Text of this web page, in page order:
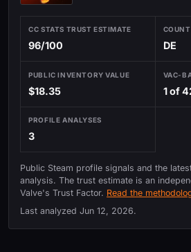
CC STATS TRUST ESTIMATE
96/100 DE
PUBLIC INVENTORY VALUE
$18.35
VAC-
1 of
PROFILE ANALYSES
3
Public Steam profile signals and the
analysis. The trust estimate is an
Valve's Trust Factor. Read the
Last analyzed Jun 12, 2026.